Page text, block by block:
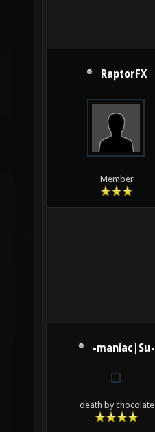
RaptorFX
Member
-maniac|Su-
death by chocolate